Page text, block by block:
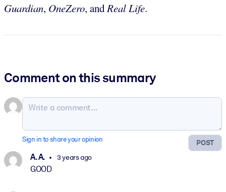
Guardian, OneZero, andReal Life.
Comment on this summary
POST
Sign in to share your opinion
A. A. 3 years ago
GOOD